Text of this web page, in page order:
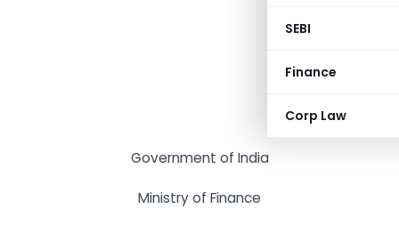
SEBI
Finance
Corp Law
Government of India
Ministry of Finance